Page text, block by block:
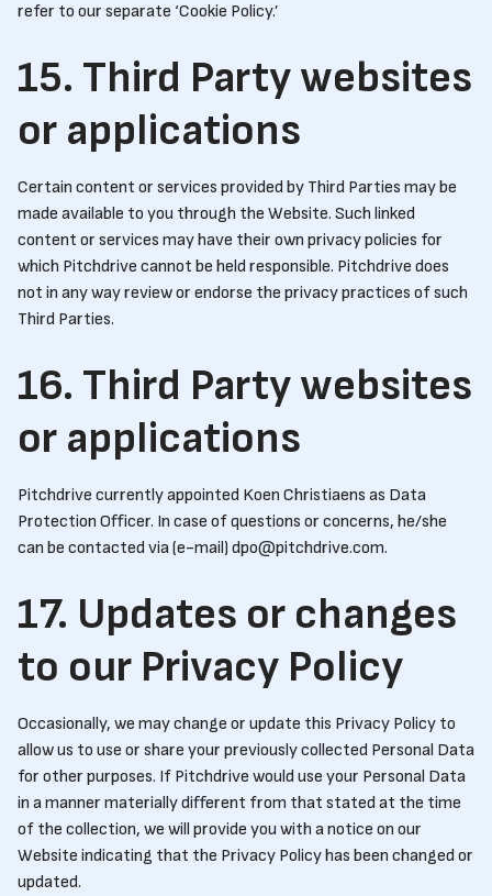
refer to our separate ‘Cookie Policy.’
15. Third Party websites
or applications
Certain content or services provided by Third Parties may be
made available to you through the Website. Such linked
content or services may have their own privacy policies for
which Pitchdrive cannot be held responsible. Pitchdrive does
not in any way review or endorse the privacy practices of such
Third Parties.
16. Third Party websites
or applications
Pitchdrive currently appointed Koen Christiaens as Data
Protection Officer. In case of questions or concerns, he/she
can be contacted via (e-mail) dpo@pitchdrive.com.
17. Updates or changes
to our Privacy Policy
Occasionally, we may change or update this Privacy Policy to
allow us to use or share your previously collected Personal Data
for other purposes. If Pitchdrive would use your Personal Data
in a manner materially different from that stated at the time
of the collection, we will provide you with a notice on our
Website indicating that the Privacy Policy has been changed or
updated.